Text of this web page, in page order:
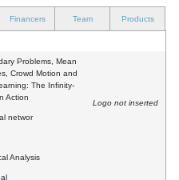
Financers Team Products
Problems, Mean
Crowd Motion and
The Infinity-
Action
Logo not inserted
networ
Analysis